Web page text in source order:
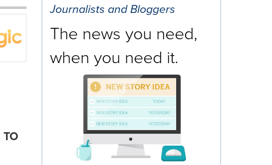
Journalists and Bloggers
The news you need,
when you need it.